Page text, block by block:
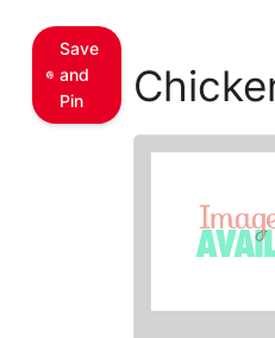
Save
and
Pin